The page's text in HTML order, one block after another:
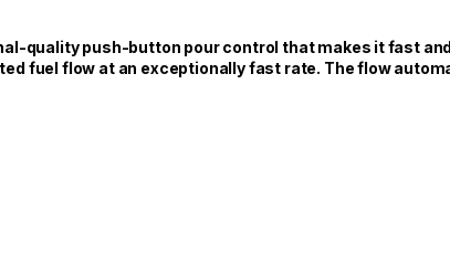
quality push-button pour control that makes it fast
fuel flow at an exceptionally fast rate. The flow